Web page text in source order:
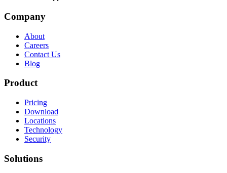
Company
About
Careers
Contact Us
Blog
Product
Pricing
Download
Locations
Technology
Security
Solutions